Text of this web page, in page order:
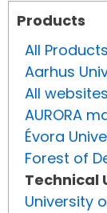
Products
All Products
Aarhus
All websites
AURORA
Évora
Forest of
Technical
University